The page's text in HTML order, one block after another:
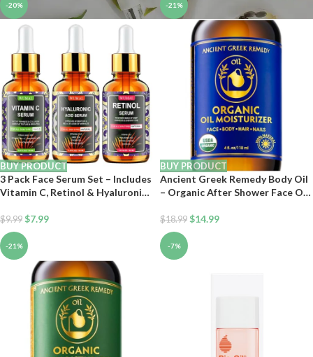
-20%
BUY PRODUCT
3 Pack Face Serum Set – Includes
Vitamin C, Retinol & Hyaluronic
Hydrating – Reset Your Skin Day
and Night
$9.99 $7.99
-21%
BUY PRODUCT
Ancient Greek Remedy Body Oil
– Organic After Shower Face Oil
– Almond, Jojoba, Olive,
Lavender, Vitamin E Oils –
Natural Clean Facial Skincare for
Women & Men 4 oz
$18.99 $14.99
-21% -7%